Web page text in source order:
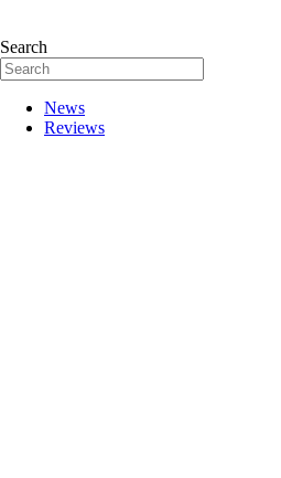
Search
News
Reviews